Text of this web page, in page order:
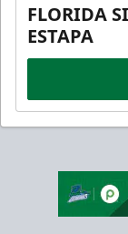
FLORIDA
ESTAPA